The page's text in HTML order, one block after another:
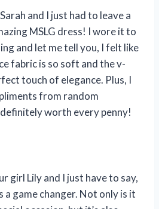
and I just had to leave a
MSLG dress! I wore it to
and let me tell you, I felt like
fabric is so soft and the v-
touch of elegance. Plus, I
from random
worth every penny!
girl Lily and I just have to say,
a game changer. Not only is it